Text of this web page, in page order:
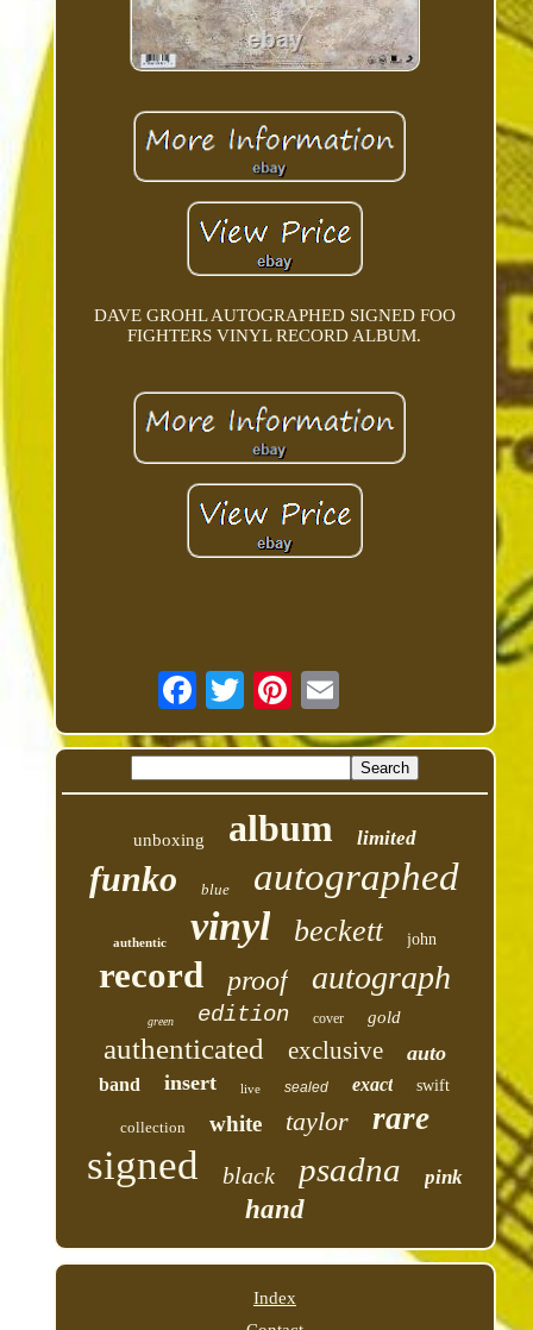
DAVE GROHL AUTOGRAPHED SIGNED FOO
FIGHTERS VINYL RECORD ALBUM.
unboxing album limited
funko blue autographed
authentic vinyl beckett john
record proof autograph
green edition cover gold
authenticated exclusive auto
band insert live sealed exact swift
collection white taylor rare
signed black psadna pink
hand
Index